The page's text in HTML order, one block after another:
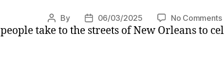
Post
author
By
Post
date
06/03/2025 No Comments
take to the streets of New Orleans to